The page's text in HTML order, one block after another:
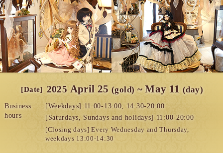
[Date] 2025 April 25 (gold)~May 11 ​ ​(day)
Business
hours
[Weekdays] 11:00-13:00, 14:30-20:00
[Saturdays, Sundays and holidays] 11:00-20:00
[Closing days] Every Wednesday and Thursday,
weekdays 13:00-14:30